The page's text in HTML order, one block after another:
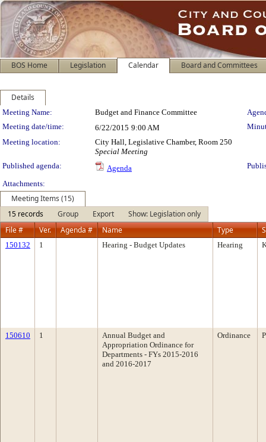
BOS Home Legislation Calendar Board and Committees
Details
Meeting Details
Meeting Name: Budget and Finance Committee
Meeting date/time:
6/22/2015 9:00 AM
Meeting location:
City Hall, Legislative Chamber, Room 250
Special Meeting
Published agenda:
Agenda
Attachments:
Meeting Items (15)
15 records
Group Export
Show: Legislation only
File #
Ver. Agenda # Name Type
150132 1 Hearing - Budget Updates Hearing
150610 1
Annual Budget and
Appropriation Ordinance for
Departments - FYs 2015-2016
and 2016-2017
Ordinance